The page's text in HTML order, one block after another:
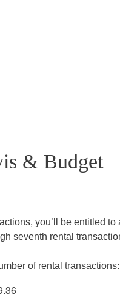
& Budget
you’ll be entitled to
seventh rental
of rental transactions: